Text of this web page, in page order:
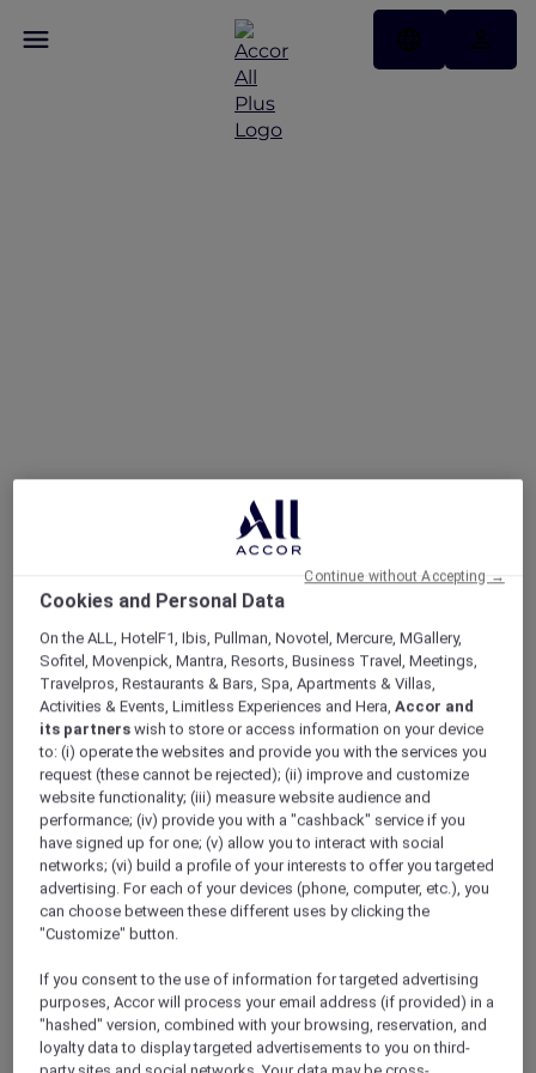
Offers
All-Day Dining At Buffet Familia
Enjoy 30% Off Food and 15%
Off Drinks and One
Complimentary Glass of
House Wine
Begin an exceptional culinary journey at
Buffet Familia
Gangnam. Through expansive glass façades, a
serene urban garden unfolds before you,
creating a bright and relaxing atmosphere
filled with natural light.
Cookies and Personal Data
On the ALL, HotelF1, Ibis, Pullman, Novotel, Mercure, MGallery,
Sofitel, Movenpick, Mantra, Resorts, Business Travel, Meetings,
Travelpros, Restaurants & Bars, Spa, Apartments & Villas,
Activities & Events, Limitless Experiences and Hera,Accor and
its partners wish to store or access information on your device
to: (i) operate the websites and provide you with the services you
request (these cannot be rejected); (ii) improve and customize
website functionality; (iii) measure website audience and
performance; (iv) provide you with a "cashback" service if you
have signed up for one; (v) allow you to interact with social
networks; (vi) build a profile of your interests to offer you targeted
advertising. For each of your devices (phone, computer, etc.), you
can choose between these different uses by clicking the
"Customize" button.
If you consent to the use of information for targeted advertising
purposes, Accor will process your email address (if provided) in a
"hashed" version, combined with your browsing, reservation, and
loyalty data to display targeted advertisements to you on third-
Continue without Accepting →